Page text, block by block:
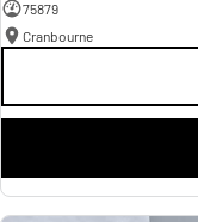
75879
Cranbourne